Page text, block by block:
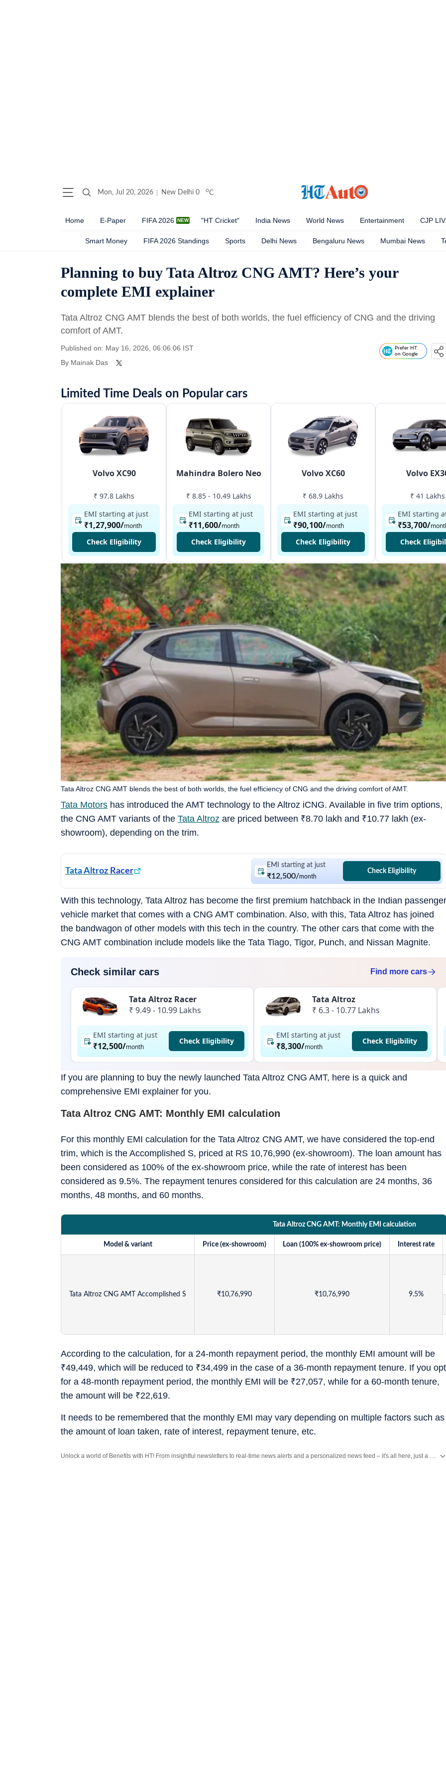
Mon, Jul 20, 2026 New Delhi 0 oC
Home E-Paper FIFA 2026 "HT Cricket" India News World News Entertainment CJP
Smart Money FIFA 2026 Standings Sports Delhi News Bengaluru News Mumbai News
Planning to buy Tata Altroz CNG AMT? Here’s your
complete EMI explainer
Tata Altroz CNG AMT blends the best of both worlds, the fuel efficiency of CNG and the driving
comfort of AMT.
Published on: May 16, 2026, 06:06:06 IST
By Mainak Das
Prefer HT
on Google
Limited Time Deals on Popular cars
Volvo XC90
₹ 97.8 Lakhs
EMI starting at just
₹1,27,900/month
Check Eligibility
Mahindra Bolero Neo
₹ 8.85 - 10.49 Lakhs
EMI starting at just
₹11,600/month
Check Eligibility
Volvo XC60
₹ 68.9 Lakhs
EMI starting at just
₹90,100/month
Check Eligibility
Volvo
₹ 41 Lakhs
EMI starting at
₹53,700/
Check
Tata Motors has introduced the AMT technology to the Altroz iCNG. Available in five trim options,
the CNG AMT variants of the Tata Altroz are priced between ₹8.70 lakh and ₹10.77 lakh (ex-
showroom), depending on the trim.
Tata Altroz CNG AMT blends the best of both worlds, the fuel efficiency of CNG and the driving comfort of AMT.
Tata Altroz Racer
EMI starting at just
₹12,500/month
Check Eligibility
With this technology, Tata Altroz has become the first premium hatchback in the Indian passenger
vehicle market that comes with a CNG AMT combination. Also, with this, Tata Altroz has joined
the bandwagon of other models with this tech in the country. The other cars that come with the
CNG AMT combination include models like the Tata Tiago, Tigor, Punch, and Nissan Magnite.
Check similar cars Find more cars
Tata Altroz Racer
₹ 9.49 - 10.99 Lakhs
EMI starting at just
₹12,500/month
Check Eligibility
Tata Altroz
₹ 6.3 - 10.77 Lakhs
EMI starting at just
₹8,300/month
Check Eligibility
If you are planning to buy the newly launched Tata Altroz CNG AMT, here is a quick and
comprehensive EMI explainer for you.
Tata Altroz CNG AMT: Monthly EMI calculation
For this monthly EMI calculation for the Tata Altroz CNG AMT, we have considered the top-end
trim, which is the Accomplished S, priced at RS 10,76,990 (ex-showroom). The loan amount has
been considered as 100% of the ex-showroom price, while the rate of interest has been
considered as 9.5%. The repayment tenures considered for this calculation are 24 months, 36
months, 48 months, and 60 months.
Tata Altroz CNG AMT: Monthly EMI calculation
Model & variant Price (ex-showroom) Loan (100% ex-showroom price) Interest rate
Tata Altroz CNG AMT Accomplished S ₹10,76,990 ₹10,76,990 9.5%
According to the calculation, for a 24-month repayment period, the monthly EMI amount will be
₹49,449, which will be reduced to ₹34,499 in the case of a 36-month repayment tenure. If you opt
for a 48-month repayment period, the monthly EMI will be ₹27,057, while for a 60-month tenure,
the amount will be ₹22,619.
It needs to be remembered that the monthly EMI may vary depending on multiple factors such as
the amount of loan taken, rate of interest, repayment tenure, etc.